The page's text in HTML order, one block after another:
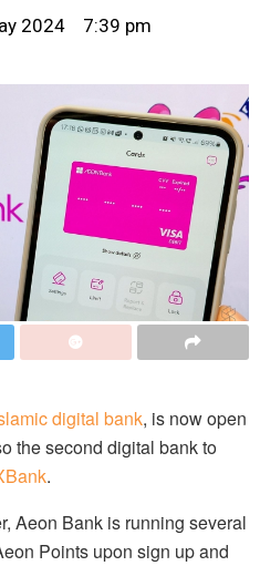
2024
7:39 pm
digital bank, is now open
the second digital bank to
.
Aeon Bank is running several
Points upon sign up and